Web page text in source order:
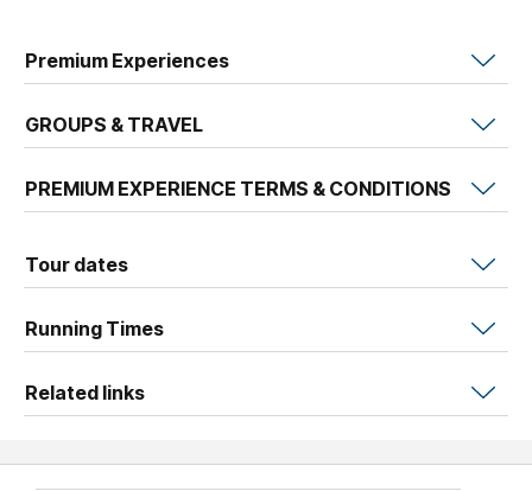
Premium Experiences
GROUPS & TRAVEL
PREMIUM EXPERIENCE TERMS & CONDITIONS
Tour dates
Running Times
Related links